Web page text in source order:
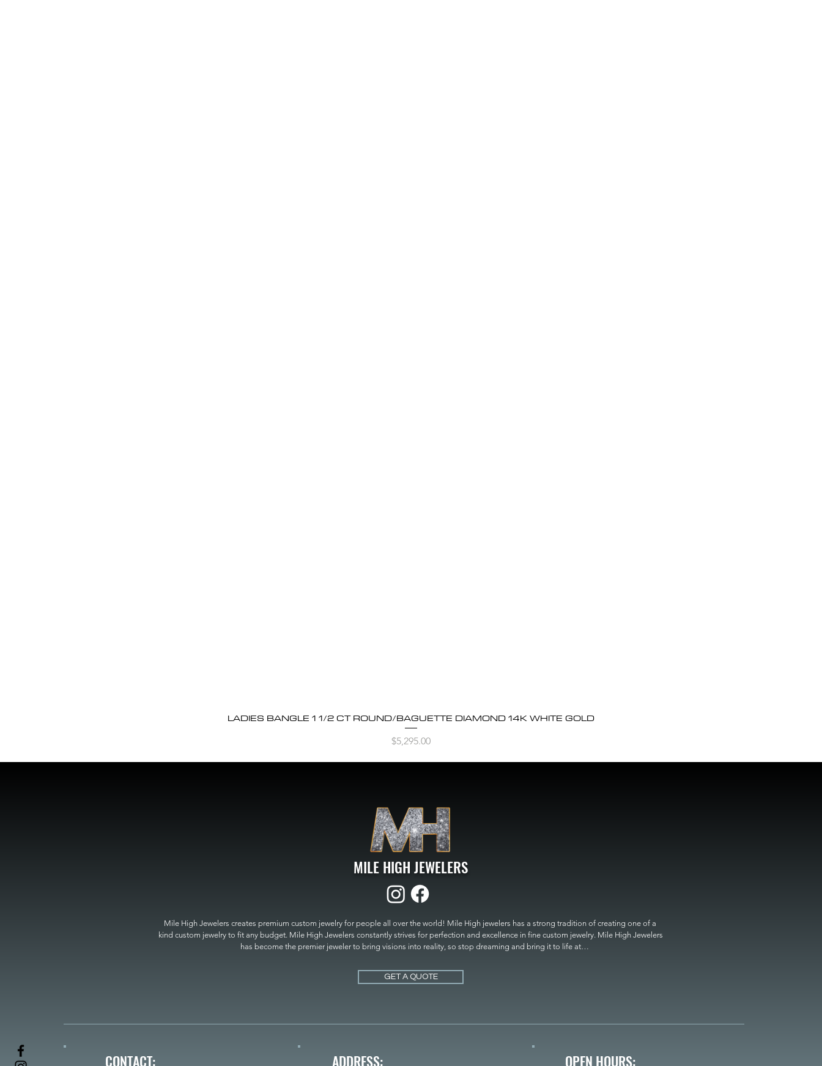
Quick View
LADIES BANGLE 1 1/2 CT ROUND/BAGUETTE DIAMOND 14K WHITE GOLD
Price
$5,295.00
MILE HIGH JEWELERS
Mile High Jewelers creates premium custom jewelry for people all over the world! Mile High jewelers has a strong tradition of creating one of a
kind custom jewelry to fit any budget. Mile High Jewelers constantly strives for perfection and excellence in fine custom jewelry. Mile High Jewelers
has become the premier jeweler to bring visions into reality, so stop dreaming and bring it to life at
MILE HIGH JEWELERS.
GET A QUOTE
CONTACT: ADDRESS: OPEN HOURS: